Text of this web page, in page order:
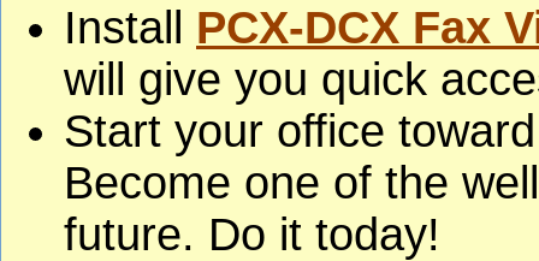
Install PCX-DCX Fax
will give you quick
Start your office
Become one of the
future. Do it today!